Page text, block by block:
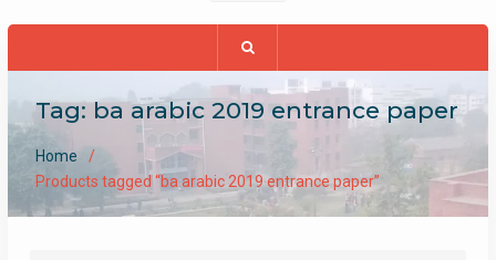
Tag:ba arabic 2019 entrance paper
Home
Products tagged “ba arabic 2019 entrance paper”